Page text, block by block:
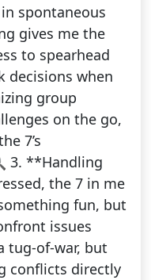
spontaneous
gives me the
to spearhead
decisions when
group
on the go,
7’s
3. **Handling
the 7 in me
fun, but
issues
tug-of-war, but
conflicts directly